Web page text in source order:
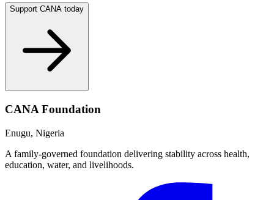
Support CANA today
CANA Foundation
Enugu, Nigeria
A family-governed foundation delivering stability across health,
education, water, and livelihoods.